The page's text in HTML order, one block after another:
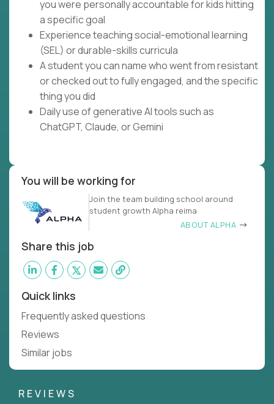
you were personally accountable for kids hitting
a specific goal
Experience teaching social-emotional learning
(SEL) or durable-skills curricula
A student you can name who went from resistant
or checked out to fully engaged, and the specific
thing you did
Daily use of generative AI tools such as
ChatGPT, Claude, or Gemini
You will be working for
Join the team building school around
student growth Alpha reima
ABOUT ALPHA
Share this job
Quick links
Frequently asked questions
Reviews
Similar jobs
REVIEWS